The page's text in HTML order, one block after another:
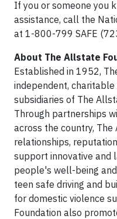
If you or someone you
assistance, call the
at 1-800-799 SAFE
About The Allstate
Established in 1952,
independent,
subsidiaries of The
Through partnerships
across the country,
relationships,
support innovative and
people's well-being
teen safe driving and
for domestic violence
Foundation also